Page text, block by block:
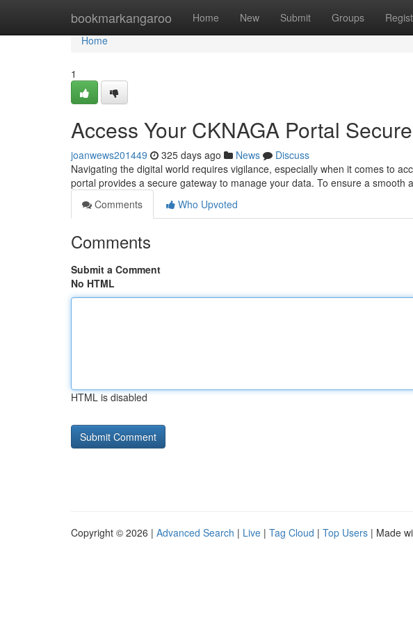
bookmarkangaroo Home New Submit Groups
Home
Home
1
Access Your CKNAGA Portal
joanwews201449 325 days ago News
Discuss
Navigating the digital world requires vigilance, especially when it comes to
portal provides a secure gateway to manage your data. To ensure a smooth
Comments
Who Upvoted
Comments
Submit a Comment
No HTML
HTML is disabled
Copyright © 2026 | Advanced Search | Live | Tag Cloud | Top Users | Made